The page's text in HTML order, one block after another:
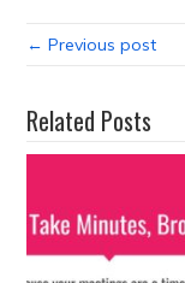
← Previous post
Related Posts